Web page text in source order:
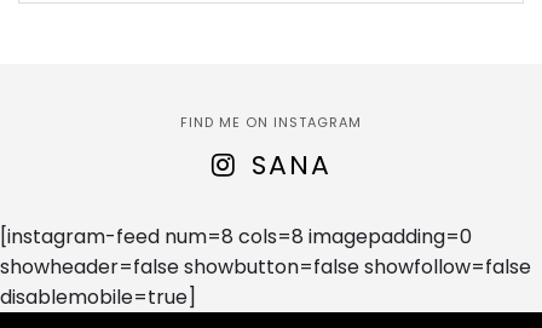
FIND ME ON INSTAGRAM
SANA
[instagram-feed num=8 cols=8 imagepadding=0
showheader=false showbutton=false showfollow=false
disablemobile=true]